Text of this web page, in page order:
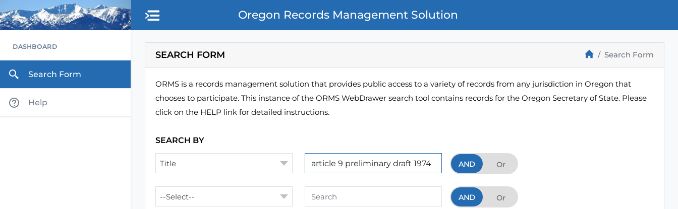
Skip to main content
Oregon Records Management Solution
DASHBOARD
Search Form
Help
SEARCH FORM Search Form
ORMS is a records management solution that provides public access to a variety of records from any jurisdiction in Oregon that
chooses to participate. This instance of the ORMS WebDrawer search tool contains records for the Oregon Secretary of State. Please
click on the HELP link for detailed instructions.
SEARCH BY
Title And Or
AND
--Select-- And Or
AND